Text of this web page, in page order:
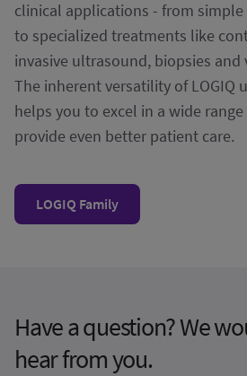
clinical applications - from
to specialized treatments like
invasive ultrasound, biopsies
The inherent versatility of LOGIQ
helps you to excel in a wide
provide even better patient care.
LOGIQ Family
Have a question? We
hear from you.